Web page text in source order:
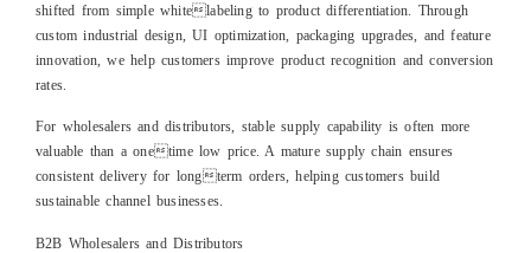
shifted from simple whitelabeling to product differentiation. Through
custom industrial design, UI optimization, packaging upgrades, and feature
innovation, we help customers improve product recognition and conversion
rates.
For wholesalers and distributors, stable supply capability is often more
valuable than a onetime low price. A mature supply chain ensures
consistent delivery for longterm orders, helping customers build
sustainable channel businesses.
B2B Wholesalers and Distributors